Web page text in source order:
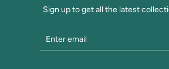
Sign up to get all the latest